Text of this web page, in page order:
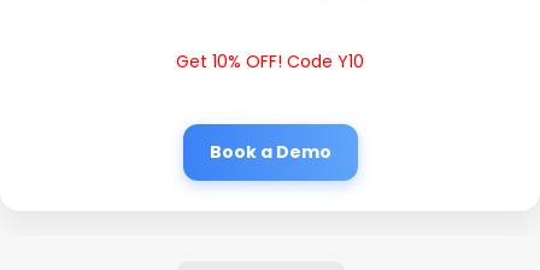
Get 10% OFF! Code Y10
Book a Demo